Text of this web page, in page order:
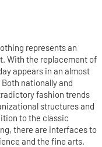
represents an
With the replacement of
appears in an almost
nationally and
fashion trends
structures and
to the classic
there are interfaces to
and the fine arts.